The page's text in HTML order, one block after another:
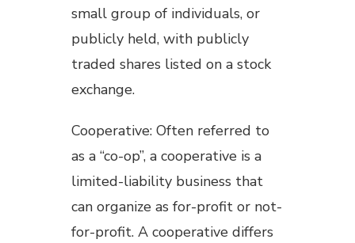
small group of individuals, or
publicly held, with publicly
traded shares listed on a stock
exchange.
Cooperative: Often referred to
as a “co-op”, a cooperative is a
limited-liability business that
can organize as for-profit or not-
for-profit. A cooperative differs